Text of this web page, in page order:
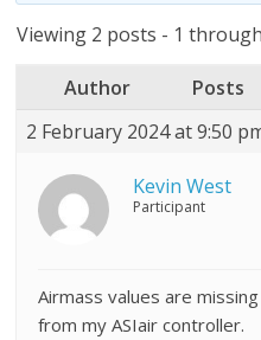
Viewing 2 posts - 1
Author
Posts
2 February 2024 at 9:50
Kevin West
Participant
Airmass values are
from my ASIair controller.